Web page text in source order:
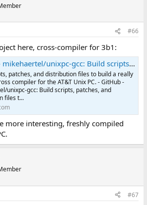
#66
here, cross-compiler for 3b1:
gcc: Build scripts, patches, and distribution files to build a really old GCC cross compiler for the AT&T Unix PC.
patches, and distribution files to build a really
compiler for the AT&T Unix PC. - GitHub -
unixpc-gcc: Build scripts, patches, and
files t...
more interesting, freshly compiled
#67